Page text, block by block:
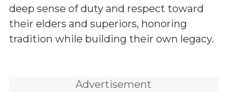
deep sense of duty and respect toward
their elders and superiors, honoring
tradition while building their own legacy.
Advertisement